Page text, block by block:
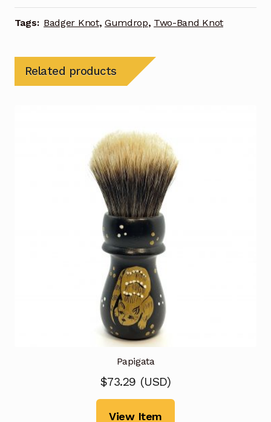
Tags: Badger Knot, Gumdrop, Two-Band Knot
Related products
Papigata
$73.29 (USD)
View Item